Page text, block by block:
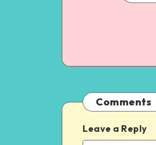
Comments
Leave a Reply